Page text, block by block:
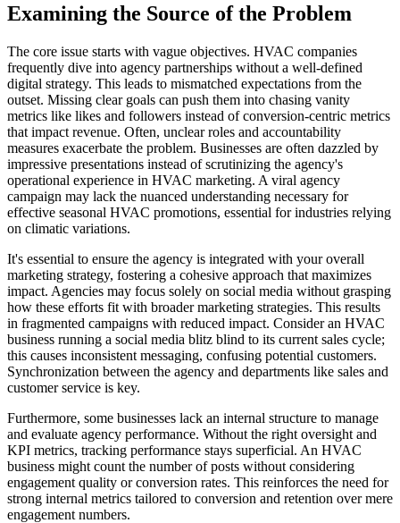
Examining the Source of the Problem
The core issue starts with vague objectives. HVAC companies
frequently dive into agency partnerships without a well-defined
digital strategy. This leads to mismatched expectations from the
outset. Missing clear goals can push them into chasing vanity
metrics like likes and followers instead of conversion-centric metrics
that impact revenue. Often, unclear roles and accountability
measures exacerbate the problem. Businesses are often dazzled by
impressive presentations instead of scrutinizing the agency's
operational experience in HVAC marketing. A viral agency
campaign may lack the nuanced understanding necessary for
effective seasonal HVAC promotions, essential for industries relying
on climatic variations.
It's essential to ensure the agency is integrated with your overall
marketing strategy, fostering a cohesive approach that maximizes
impact. Agencies may focus solely on social media without grasping
how these efforts fit with broader marketing strategies. This results
in fragmented campaigns with reduced impact. Consider an HVAC
business running a social media blitz blind to its current sales cycle;
this causes inconsistent messaging, confusing potential customers.
Synchronization between the agency and departments like sales and
customer service is key.
Furthermore, some businesses lack an internal structure to manage
and evaluate agency performance. Without the right oversight and
KPI metrics, tracking performance stays superficial. An HVAC
business might count the number of posts without considering
engagement quality or conversion rates. This reinforces the need for
strong internal metrics tailored to conversion and retention over mere
engagement numbers.